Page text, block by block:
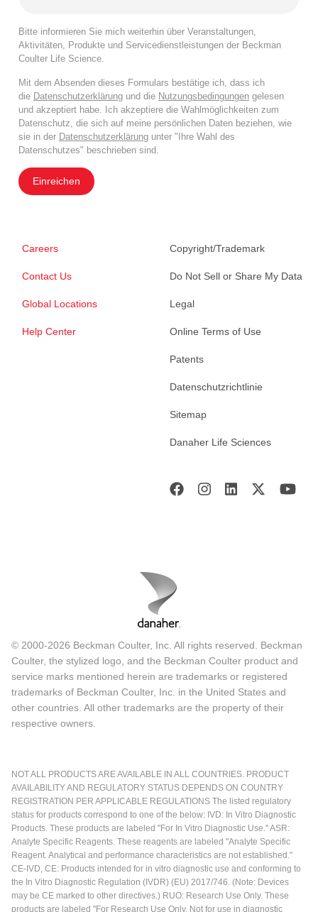
Bitte informieren Sie mich weiterhin über Veranstaltungen,
Aktivitäten, Produkte und Servicedienstleistungen der Beckman
Coulter Life Science.
Mit dem Absenden dieses Formulars bestätige ich, dass ich
die Datenschutzerklärung und die Nutzungsbedingungen gelesen
und akzeptiert habe. Ich akzeptiere die Wahlmöglichkeiten zum
Datenschutz, die sich auf meine persönlichen Daten beziehen, wie
sie in der Datenschutzerklärung unter "Ihre Wahl des
Datenschutzes" beschrieben sind.
Einreichen
Careers
Contact Us
Global Locations
Help Center
Copyright/Trademark
Do Not Sell or Share My Data
Legal
Online Terms of Use
Patents
Datenschutzrichtlinie
Sitemap
Danaher Life Sciences
© 2000-2026 Beckman Coulter, Inc. All rights reserved. Beckman
Coulter, the stylized logo, and the Beckman Coulter product and
service marks mentioned herein are trademarks or registered
trademarks of Beckman Coulter, Inc. in the United States and
other countries. All other trademarks are the property of their
respective owners.
NOT ALL PRODUCTS ARE AVAILABLE IN ALL COUNTRIES. PRODUCT
AVAILABILITY AND REGULATORY STATUS DEPENDS ON COUNTRY
REGISTRATION PER APPLICABLE REGULATIONS The listed regulatory
status for products correspond to one of the below: IVD: In Vitro Diagnostic
Products. These products are labeled "For In Vitro Diagnostic Use." ASR:
Analyte Specific Reagents. These reagents are labeled "Analyte Specific
Reagent. Analytical and performance characteristics are not established."
CE-IVD, CE: Products intended for in vitro diagnostic use and conforming to
the In Vitro Diagnostic Regulation (IVDR) (EU) 2017/746. (Note: Devices
may be CE marked to other directives.) RUO: Research Use Only. These
products are labeled "For Research Use Only. Not for use in diagnostic